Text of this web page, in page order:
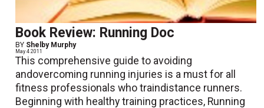
Book Review: Running Doc
BY Shelby Murphy
May 4 2011
This comprehensive guide to avoiding
andovercoming running injuries is a must for all
fitness professionals who traindistance runners.
Beginning with healthy training practices, Running